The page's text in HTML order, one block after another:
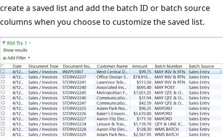
create a saved list and add the batch ID or batch source
columns when you choose to customize the saved list.